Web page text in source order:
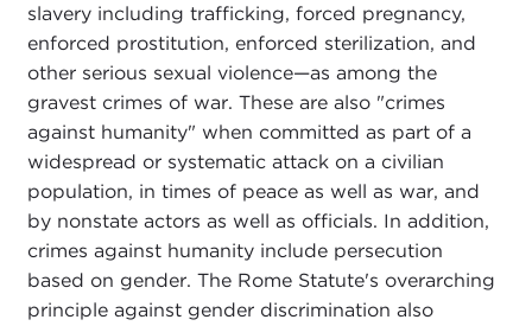
slavery including trafficking, forced pregnancy,
enforced prostitution, enforced sterilization, and
other serious sexual violence—as among the
gravest crimes of war. These are also "crimes
against humanity" when committed as part of a
widespread or systematic attack on a civilian
population, in times of peace as well as war, and
by nonstate actors as well as officials. In addition,
crimes against humanity include persecution
based on gender. The Rome Statute's overarching
principle against gender discrimination also